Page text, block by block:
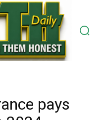
pays